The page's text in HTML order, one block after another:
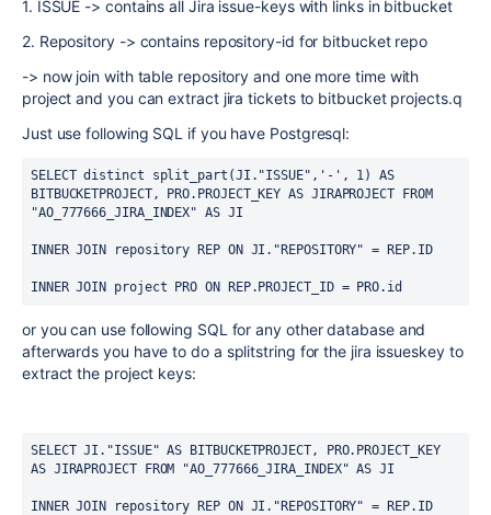
1. ISSUE -> contains all Jira issue-keys with links in bitbucket
2. Repository -> contains repository-id for bitbucket repo
-> now join with table repository and one more time with
project and you can extract jira tickets to bitbucket projects.q
Just use following SQL if you have Postgresql:
SELECT distinct split_part(JI."ISSUE",'-', 1) AS
BITBUCKETPROJECT, PRO.PROJECT_KEY AS JIRAPROJECT FROM
"AO_777666_JIRA_INDEX" AS JI
INNER JOIN repository REP ON JI."REPOSITORY" = REP.ID
INNER JOIN project PRO ON REP.PROJECT_ID = PRO.id
or you can use following SQL for any other database and
afterwards you have to do a splitstring for the jira issueskey to
extract the project keys:
SELECT JI."ISSUE" AS BITBUCKETPROJECT, PRO.PROJECT_KEY
AS JIRAPROJECT FROM "AO_777666_JIRA_INDEX" AS JI
INNER JOIN repository REP ON JI."REPOSITORY" = REP.ID